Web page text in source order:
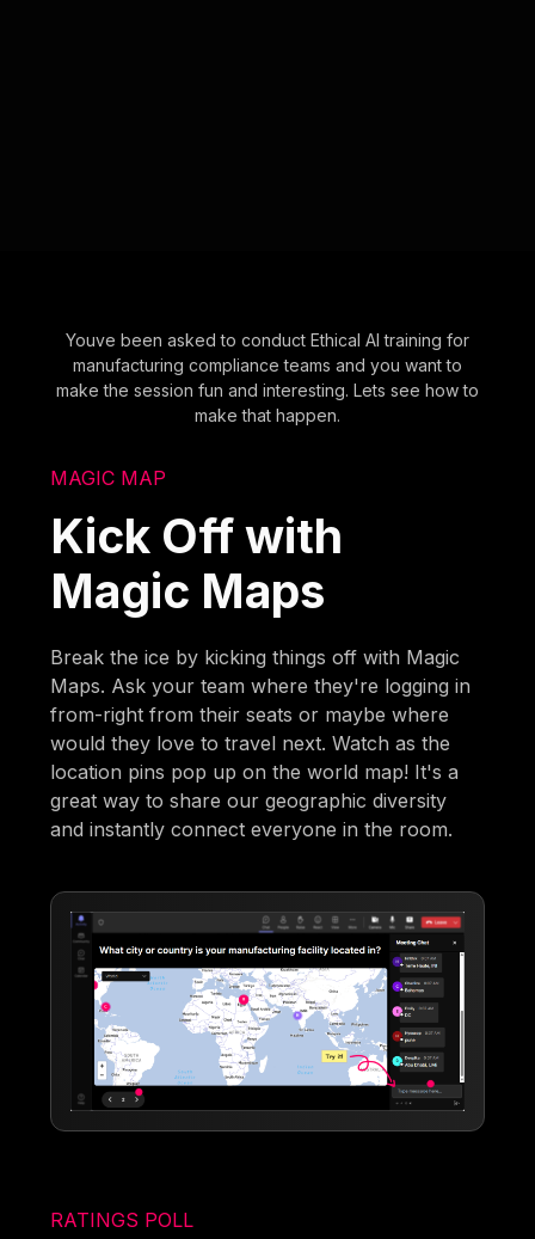
Youve been asked to conduct Ethical AI training for
manufacturing compliance teams and you want to
make the session fun and interesting. Lets see how to
make that happen.
MAGIC MAP
Kick Off with
Magic Maps
Break the ice by kicking things off with Magic
Maps. Ask your team where they're logging in
from-right from their seats or maybe where
would they love to travel next. Watch as the
location pins pop up on the world map! It's a
great way to share our geographic diversity
and instantly connect everyone in the room.
RATINGS POLL